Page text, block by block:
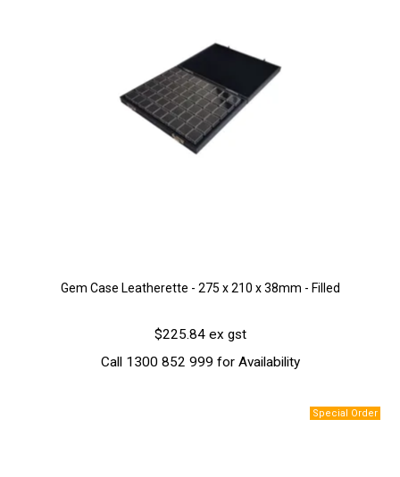
Gem Case Leatherette - 275 x 210 x 38mm - Filled
$225.84 ex gst
Call 1300 852 999 for Availability